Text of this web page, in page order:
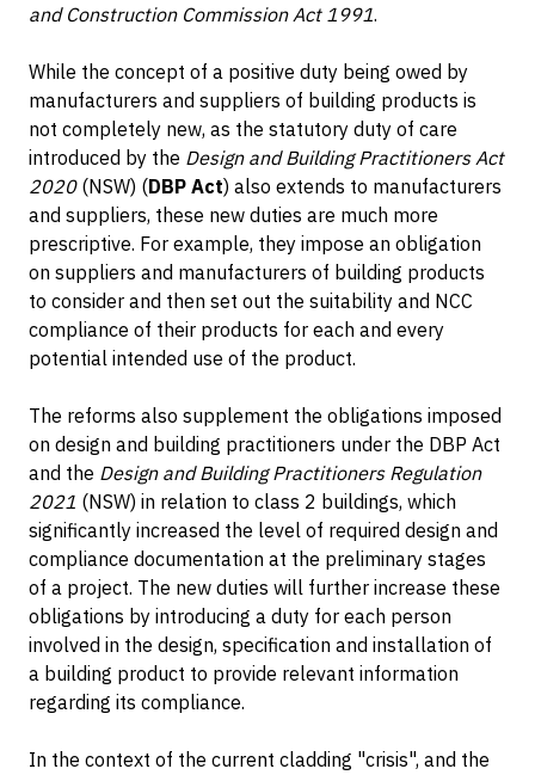
and Construction Commission Act 1991.
While the concept of a positive duty being owed by
manufacturers and suppliers of building products is
not completely new, as the statutory duty of care
introduced by the Design and Building Practitioners Act
2020(NSW) (DBP Act) also extends to manufacturers
and suppliers, these new duties are much more
prescriptive. For example, they impose an obligation
on suppliers and manufacturers of building products
to consider and then set out the suitability and NCC
compliance of their products for each and every
potential intended use of the product.
The reforms also supplement the obligations imposed
on design and building practitioners under the DBP Act
and the Design and Building Practitioners Regulation
2021 (NSW) in relation to class 2 buildings, which
significantly increased the level of required design and
compliance documentation at the preliminary stages
of a project. The new duties will further increase these
obligations by introducing a duty for each person
involved in the design, specification and installation of
a building product to provide relevant information
regarding its compliance.
In the context of the current cladding "crisis", and the